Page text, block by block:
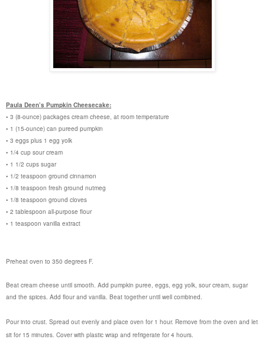
Paula Deen’s Pumpkin Cheesecake:
• 3 (8-ounce) packages cream cheese, at room temperature
• 1 (15-ounce) can pureed pumpkin
• 3 eggs plus 1 egg yolk
• 1/4 cup sour cream
• 1 1/2 cups sugar
• 1/2 teaspoon ground cinnamon
• 1/8 teaspoon fresh ground nutmeg
• 1/8 teaspoon ground cloves
• 2 tablespoon all-purpose flour
• 1 teaspoon vanilla extract
Preheat oven to 350 degrees F.
Beat cream cheese until smooth. Add pumpkin puree, eggs, egg yolk, sour cream, sugar
and the spices. Add flour and vanilla. Beat together until well combined.
Pour into crust. Spread out evenly and place oven for 1 hour. Remove from the oven and let
sit for 15 minutes. Cover with plastic wrap and refrigerate for 4 hours.